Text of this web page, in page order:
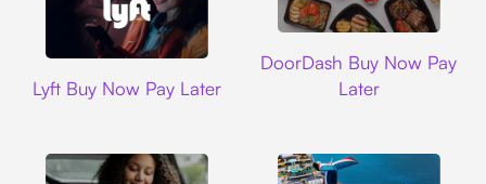
Lyft Buy Now Pay Later
DoorDash Buy Now Pay
Later